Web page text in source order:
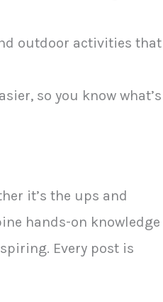
outdoor activities that
so you know what’s
it’s the ups and
hands-on knowledge
Every post is